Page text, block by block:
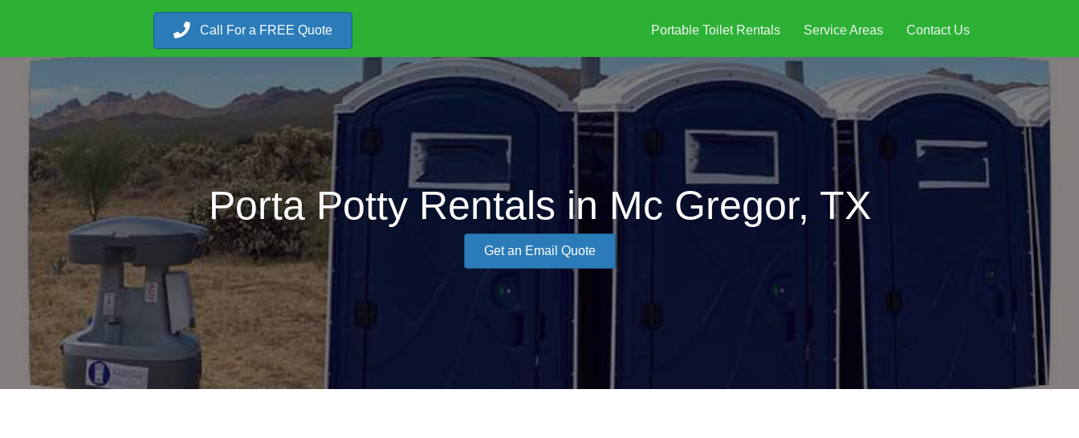
Call For a FREE Quote Portable Toilet Rentals Service Areas Contact Us
Porta Potty Rentals in Mc Gregor, TX
Get an Email Quote